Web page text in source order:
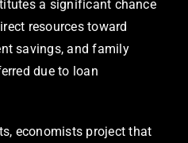
a significant chance
resources toward
savings, and family
due to loan
economists project that